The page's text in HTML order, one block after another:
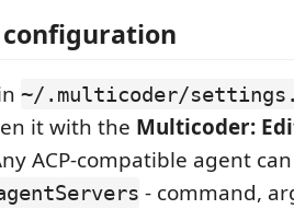
~/.multicoder/
it with the Multicoder:
ACP-compatible agent
- command,